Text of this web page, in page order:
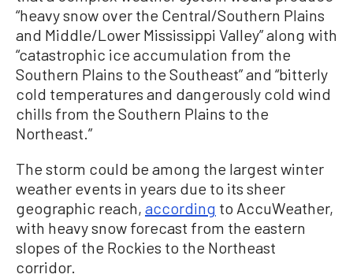
“heavy snow over the Central/Southern Plains
and Middle/Lower Mississippi Valley” along with
“catastrophic ice accumulation from the
Southern Plains to the Southeast” and “bitterly
cold temperatures and dangerously cold wind
chills from the Southern Plains to the
Northeast.”
The storm could be among the largest winter
weather events in years due to its sheer
geographic reach, according to AccuWeather,
with heavy snow forecast from the eastern
slopes of the Rockies to the Northeast
corridor.